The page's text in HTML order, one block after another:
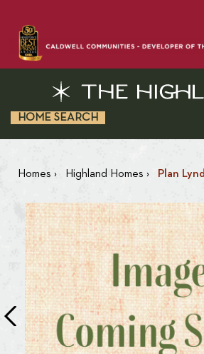
HOME SEARCH
Homes › Highland Homes › Plan